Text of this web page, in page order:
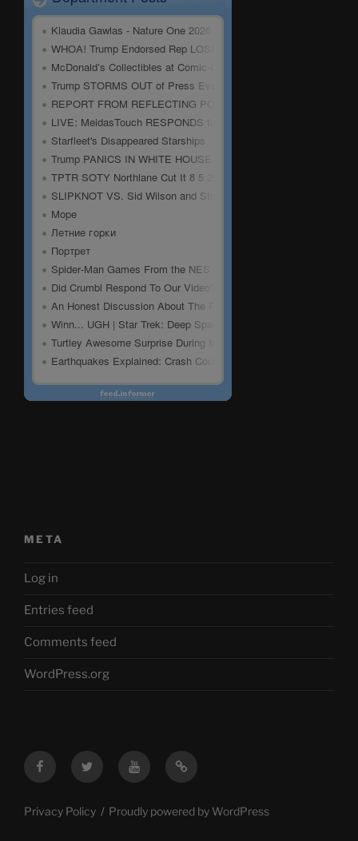
META
Log in
Entries feed
Comments feed
WordPress.org
FacebookTwitter YouTubeMastodon
Privacy Policy Proudly powered by WordPress